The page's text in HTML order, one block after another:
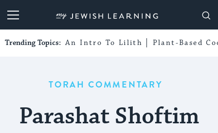
My Jewish Learning
Trending Topics: An Intro To Lilith Plant-Based
TORAH COMMENTARY
Parashat Shoftim